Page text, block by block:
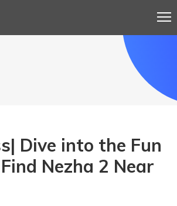
Dive into the Fun
Nezha 2 Near